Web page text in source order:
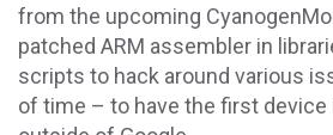
from the upcoming
patched ARM assembler in
scripts to hack around various
of time – to have the first device